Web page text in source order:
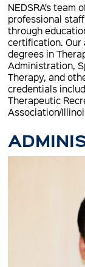
NEDSRA’s
professional
through
certification.
degrees in
Administration,
Therapy, and
credentials
Therapeutic
Association/